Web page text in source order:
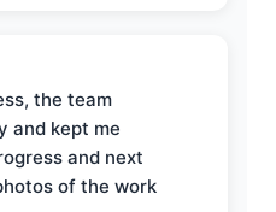
the team
and kept me
and next
of the work